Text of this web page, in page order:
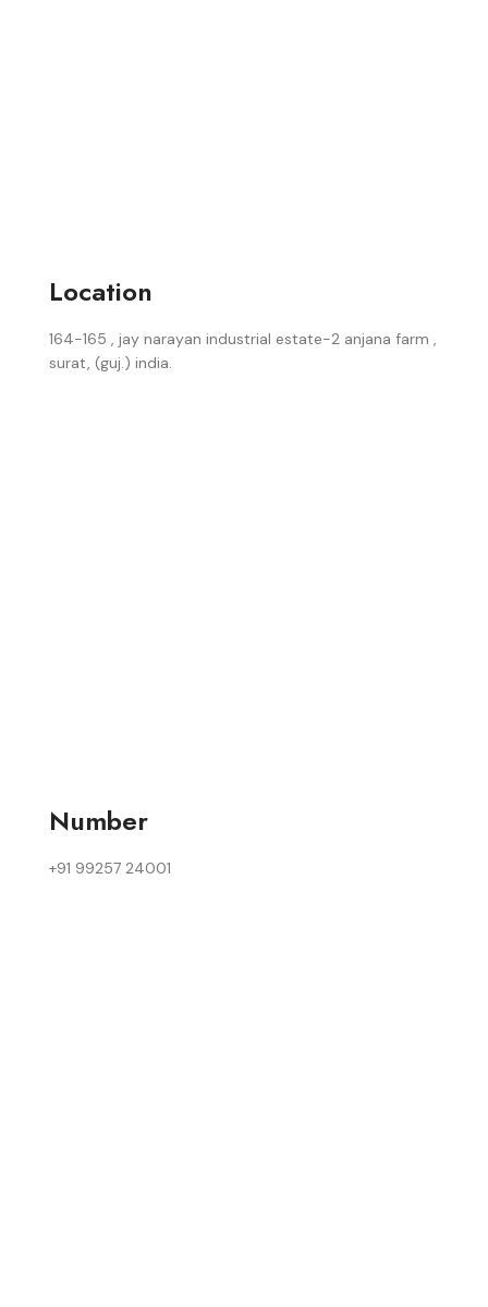
Location
164-165 , jay narayan industrial estate-2 anjana farm ,
surat, (guj.) india.
Number
+91 99257 24001